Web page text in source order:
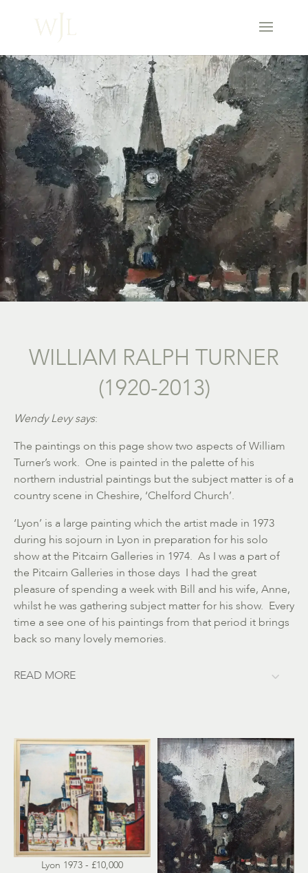
WILLIAM RALPH TURNER
(1920-2013)
Wendy Levy says:
The paintings on this page show two aspects of William
Turner’s work. One is painted in the palette of his
northern industrial paintings but the subject matter is of a
country scene in Cheshire, ‘Chelford Church’.
‘Lyon’ is a large painting which the artist made in 1973
during his sojourn in Lyon in preparation for his solo
show at the Pitcairn Galleries in 1974. As I was a part of
the Pitcairn Galleries in those days I had the great
pleasure of spending a week with Bill and his wife, Anne,
whilst he was gathering subject matter for his show. Every
time a see one of his paintings from that period it brings
back so many lovely memories.
READ MORE
Lyon 1973 - £10,000